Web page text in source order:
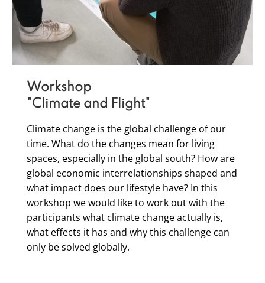
Workshop
"Climate and Flight"
Climate change is the global challenge of our
time. What do the changes mean for living
spaces, especially in the global south? How are
global economic interrelationships shaped and
what impact does our lifestyle have? In this
workshop we would like to work out with the
participants what climate change actually is,
what effects it has and why this challenge can
only be solved globally.